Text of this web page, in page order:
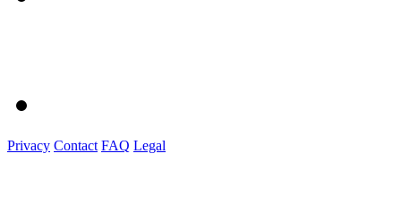
Privacy Contact FAQ Legal